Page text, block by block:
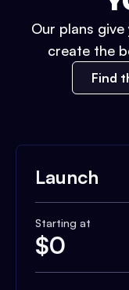
Our plans
create the
Find
Launch
Starting at
$0